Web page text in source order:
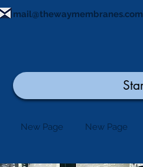
mail@thewaymembranes.com
New Page New Page